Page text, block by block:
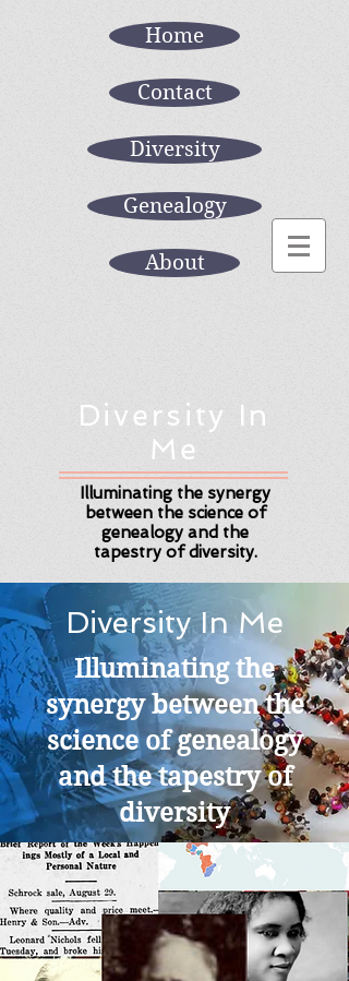
Home
Contact
Diversity
Genealogy
About
Diversity In
Me
Illuminating the synergy
between the science of
genealogy and the
tapestry of diversity.
Diversity In Me
Illuminating the
synergy between the
science of genealogy
and the tapestry of
diversity